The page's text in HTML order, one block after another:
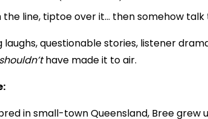
the line, tiptoe over it… then somehow
laughs, questionable stories, listener
shouldn’thave made it to air.
in small-town Queensland, Bree